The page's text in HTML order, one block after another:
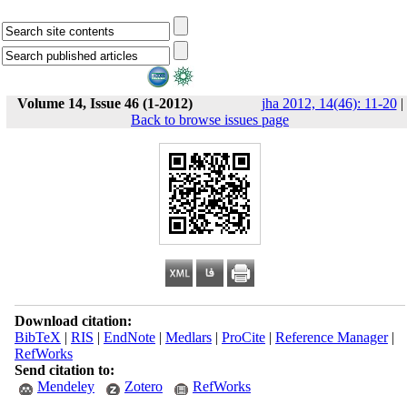
Volume 14, Issue 46 (1-2012) jha 2012, 14(46): 11-20|
Back to browse issues page
Download citation:
BibTeX | RIS | EndNote| Medlars| ProCite| Reference Manager|
RefWorks
Send citation to:
Mendeley
Zotero RefWorks